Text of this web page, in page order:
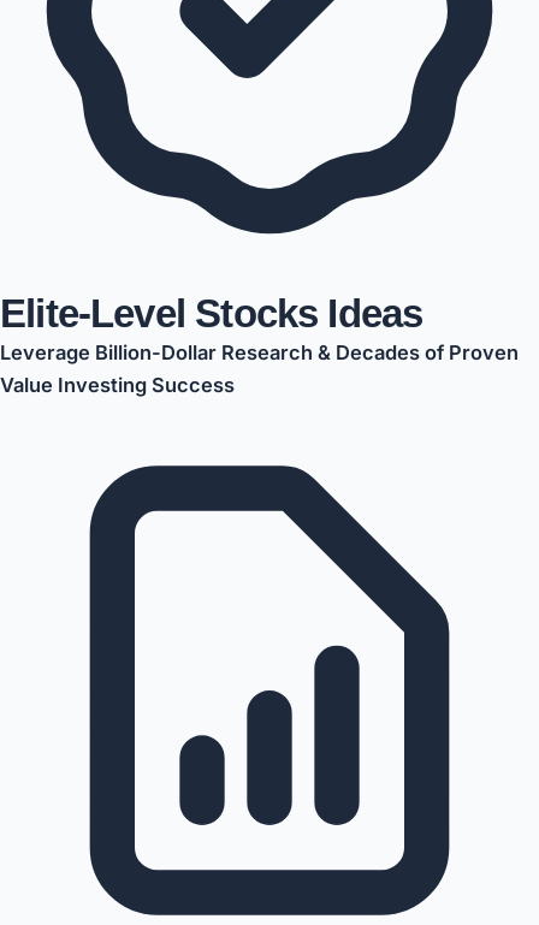
Elite-Level Stocks Ideas
Leverage Billion-Dollar Research & Decades of Proven
Value Investing Success